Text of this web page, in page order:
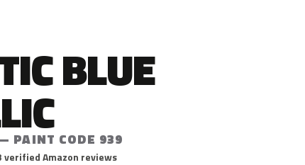
BLUE
PAINT CODE 939
verified Amazon reviews